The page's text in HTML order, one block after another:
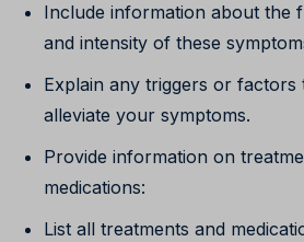
Include information about the
and intensity of these
Explain any triggers or
alleviate your symptoms.
Provide information on
medications:
List all treatments and